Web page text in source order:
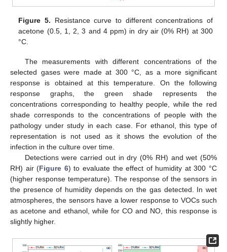
Figure 5. Resistance curve to different concentrations of
acetone (0.5, 1, 2, 3 and 4 ppm) in dry air (0% RH) at 300
°C.
The measurements with different concentrations of the
selected gases were made at 300 °C, as a more significant
response is obtained at this temperature. On the following
response graphs, the green shade represents the
concentrations corresponding to healthy people, while the red
shade corresponds to the concentrations of people with the
pathology under study in each case. For ethanol, this type of
representation is not used as it shows the evolution of the
infection in the culture over time.
Detections were carried out in dry (0% RH) and wet (50%
RH) air (Figure 6) to evaluate the effect of humidity at 300 °C
(higher response temperature). The response of the sensors in
the presence of humidity depends on the gas detected. In wet
atmospheres, the sensors have a lower response to VOCs such
as acetone and ethanol, while for CO and NO, this response is
slightly higher.